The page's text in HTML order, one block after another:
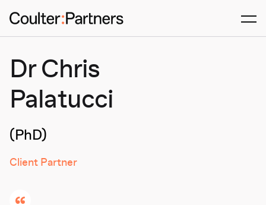
Dr Chris
Palatucci
(PhD)
Client Partner